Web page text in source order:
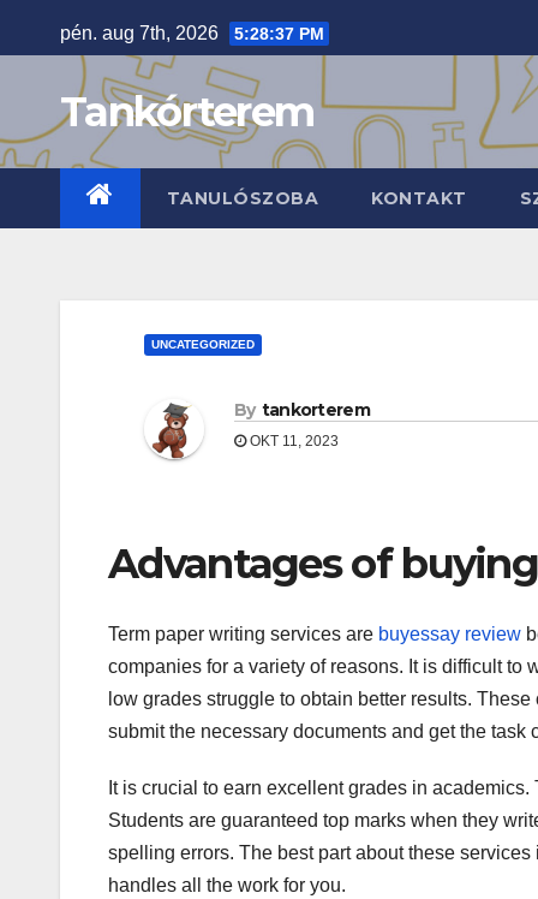
to
pén. aug 7th, 2026 5:28:38 PM
Tankórterem
TANULÓSZOBA KONTAKT
UNCATEGORIZED
By tankorterem
OKT 11, 2023
Advantages of
Term paper writing services are buyessay review
companies for a variety of reasons. It is difficult to
low grades struggle to obtain better results.
submit the necessary documents and get the task
It is crucial to earn excellent grades in
Students are guaranteed top marks when they
spelling errors. The best part about these
handles all the work for you.